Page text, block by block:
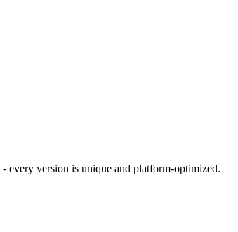
every version is unique and platform-optimized.